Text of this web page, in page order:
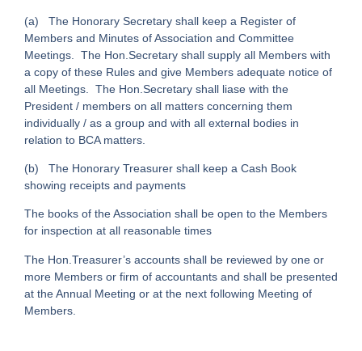
(a) The Honorary Secretary shall keep a Register of
Members and Minutes of Association and Committee
Meetings. The Hon.Secretary shall supply all Members with
a copy of these Rules and give Members adequate notice of
all Meetings. The Hon.Secretary shall liase with the
President / members on all matters concerning them
individually / as a group and with all external bodies in
relation to BCA matters.
(b) The Honorary Treasurer shall keep a Cash Book
showing receipts and payments
The books of the Association shall be open to the Members
for inspection at all reasonable times
The Hon.Treasurer’s accounts shall be reviewed by one or
more Members or firm of accountants and shall be presented
at the Annual Meeting or at the next following Meeting of
Members.